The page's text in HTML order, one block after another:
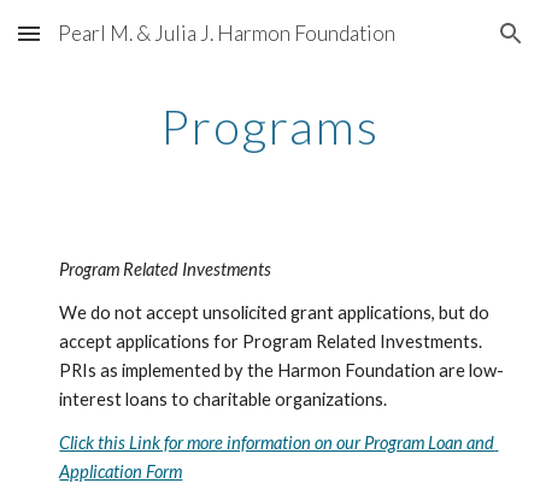
Skip to main content Skip to navigation
Pearl M. & Julia J. Harmon Foundation
Programs
Program Related Investments
We do not accept unsolicited grant applications, but do
accept applications for Program Related Investments.
PRIs as implemented by the Harmon Foundation are low-
interest loans to charitable organizations.
Click this Link for more information on our Program Loan and
Application Form